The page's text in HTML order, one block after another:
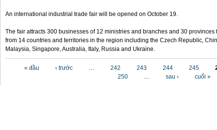
An international industrial trade fair will be opened on October 19.
The fair attracts 300 businesses of 12 ministries and branches and 30
from 14 countries and territories in the region including the Czech Republic,
Malaysia, Singapore, Australia, Italy, Russia and Ukraine.
« đầu ‹ trước … 242 243 244 245
250
… sau › cuối »